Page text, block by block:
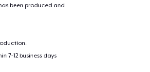
been produced and
7-12 business days